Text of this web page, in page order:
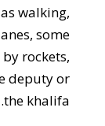
walking,
some
rockets,
deputy or
the khalifa.